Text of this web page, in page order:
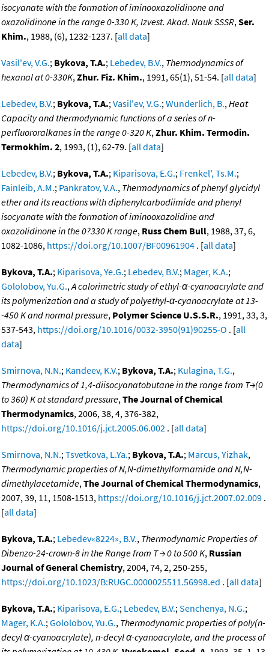
isocyanate with the formation of iminooxazolidinone and
oxazolidinone in the range 0-330 K, Izvest. Akad. Nauk SSSR,Ser.
Khim., 1988, (6), 1232-1237. [all data]
Vasil'ev, V.G.; Bykova, T.A.; Lebedev, B.V., Thermodynamics of
hexanal at 0-330K,Zhur. Fiz. Khim., 1991, 65(1), 51-54. [all data]
Lebedev, B.V.; Bykova, T.A.;Vasil'ev, V.G.;Wunderlich, B.,Heat
Capacity and thermodynamic functions of a series of n-
perfluororalkanes in the range 0-320 K,Zhur. Khim. Termodin.
Termokhim. 2, 1993, (1), 62-79. [all data]
Lebedev, B.V.; Bykova, T.A.; Kiparisova, E.G.; Frenkel', Ts.M.;
Fainleib, A.M.; Pankratov, V.A., Thermodynamics of phenyl glycidyl
ether and its reactions with diphenylcarbodiimide and phenyl
isocyanate with the formation of iminooxazolidine and
oxazolidinone in the 0?330 K range, Russ Chem Bull, 1988, 37, 6,
1082-1086, https://doi.org/10.1007/BF00961904 . [all data]
Bykova, T.A.; Kiparisova, Ye.G.; Lebedev, B.V.; Mager, K.A.;
Gololobov, Yu.G.,A calorimetric study of ethyl-α-cyanoacrylate and
its polymerization and a study of polyethyl-α-cyanoacrylate at 13-
-450 K and normal pressure, Polymer Science U.S.S.R., 1991, 33, 3,
537-543, https://doi.org/10.1016/0032-3950(91)90255-O . [all
data]
Smirnova, N.N.; Kandeev, K.V.; Bykova, T.A.; Kulagina, T.G.,
Thermodynamics of 1,4-diisocyanatobutane in the range from T→(0
to 360) K at standard pressure,The Journal of Chemical
Thermodynamics, 2006, 38, 4, 376-382,
https://doi.org/10.1016/j.jct.2005.06.002 . [all data]
Smirnova, N.N.;Tsvetkova, L.Ya.; Bykova, T.A.; Marcus, Yizhak,
Thermodynamic properties of N,N-dimethylformamide and N,N-
dimethylacetamide,The Journal of Chemical Thermodynamics,
2007, 39, 11, 1508-1513, https://doi.org/10.1016/j.jct.2007.02.009 .
[all data]
Bykova, T.A.; Lebedev«8224», B.V., Thermodynamic Properties of
Dibenzo-24-crown-8 in the Range from T → 0 to 500 K, Russian
Journal of General Chemistry, 2004, 74, 2, 250-255,
https://doi.org/10.1023/B:RUGC.0000025511.56998.ed . [all data]
Bykova, T.A.; Kiparisova, E.G.; Lebedev, B.V.;Senchenya, N.G.;
Mager, K.A.;Gololobov, Yu.G., Thermodynamic properties of poly(n-
decyl α-cyanoacrylate), n-decyl α-cyanoacrylate, and the process of